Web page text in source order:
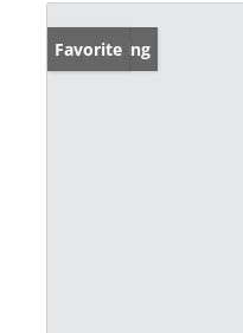
New Listing
Favorite